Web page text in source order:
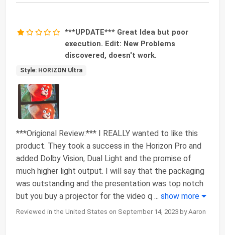
***UPDATE*** Great Idea but poor
execution. Edit: New Problems
discovered, doesn't work.
Style: HORIZON Ultra
***Origional Review:*** I REALLY wanted to like this
product. They took a success in the Horizon Pro and
added Dolby Vision, Dual Light and the promise of
much higher light output. I will say that the packaging
was outstanding and the presentation was top notch
but you buy a projector for the video q ... show more
Reviewed in the United States on September 14, 2023 by Aaron